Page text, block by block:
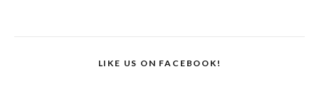
LIKE US ON FACEBOOK!